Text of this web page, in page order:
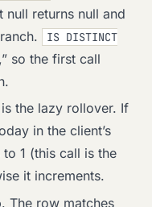
null returns null and
IS DISTINCT
so the first call
the lazy rollover. If
in the client’s
1 (this call is the
it increments.
The row matches